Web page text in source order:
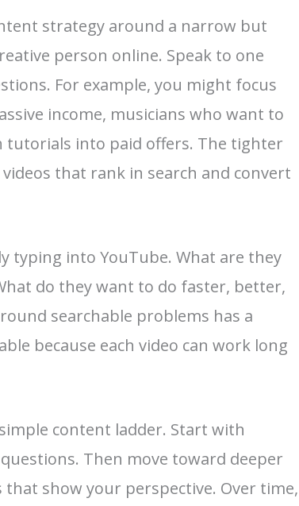
strategy around a narrow but
person online. Speak to one
For example, you might focus
income, musicians who want to
into paid offers. The tighter
that rank in search and convert
typing into YouTube. What are they
do they want to do faster, better,
searchable problems has a
because each video can work long
content ladder. Start with
Then move toward deeper
show your perspective. Over time,